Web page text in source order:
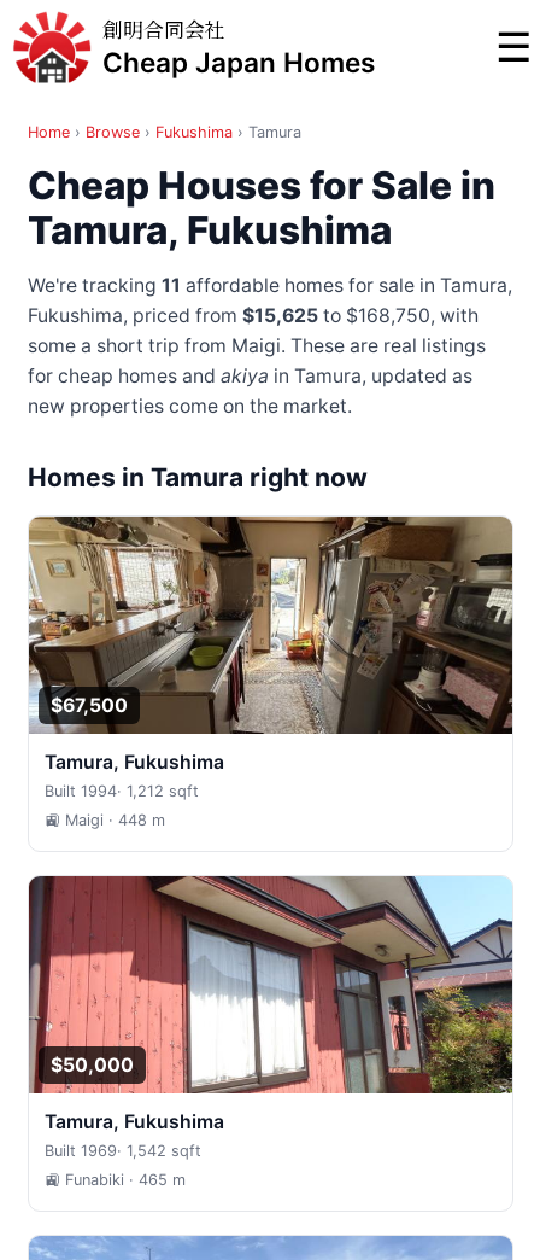
創明合同会社
Cheap Japan Homes ☰
Home› Browse› Fukushima› Tamura
Cheap Houses for Sale in
Tamura, Fukushima
We're tracking 11 affordable homes for sale in Tamura,
Fukushima, priced from $15,625to $168,750, with
some a short trip from Maigi. These are real listings
for cheap homes and akiya in Tamura, updated as
new properties come on the market.
Homes in Tamura right now
$67,500
Tamura, Fukushima
Built 1994· 1,212 sqft
🚉 Maigi · 448 m
$50,000
Tamura, Fukushima
Built 1969· 1,542 sqft
🚉 Funabiki · 465 m